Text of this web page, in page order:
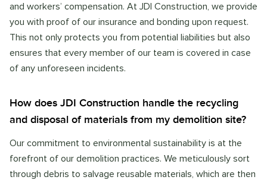
and workers’ compensation. At JDI Construction, we provide
you with proof of our insurance and bonding upon request.
This not only protects you from potential liabilities but also
ensures that every member of our team is covered in case
of any unforeseen incidents.
How does JDI Construction handle the recycling
and disposal of materials from my demolition site?
Our commitment to environmental sustainability is at the
forefront of our demolition practices. We meticulously sort
through debris to salvage reusable materials, which are then